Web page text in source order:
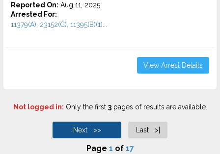
Reported On: Aug 11, 2025
Arrested For:
11379(A), 23152(C), 11395(B)(1)...
View Arrest Details
Not logged in: Only the first 3pages of results are available.
Next >> Last >|
Page 1 of 17